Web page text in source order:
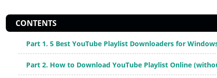
CONTENTS
Part 1. 5 Best YouTube Playlist Downloaders for
Part 2. How to Download YouTube Playlist Online